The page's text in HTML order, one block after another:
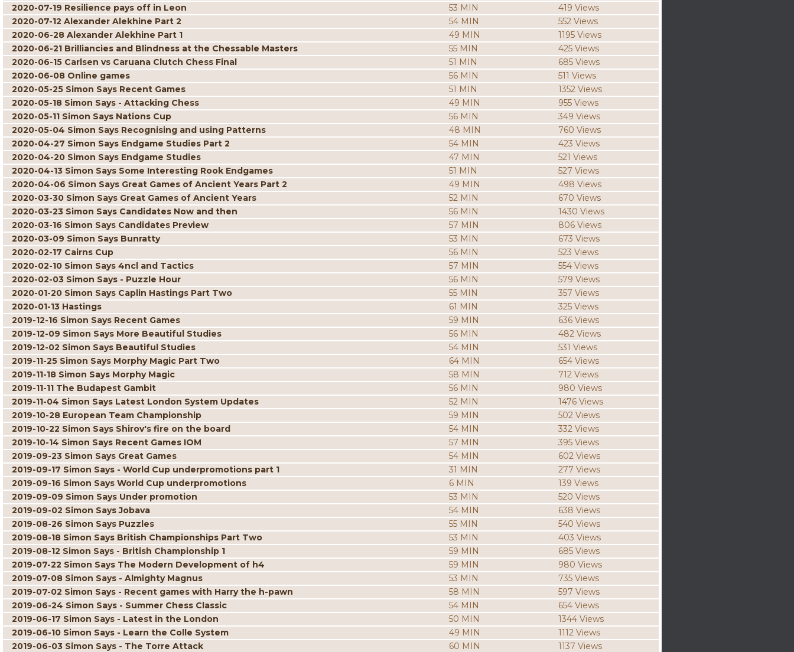
2020-07-19 Resilience pays off in Leon
53 MIN
419 Views
2020-07-12 Alexander Alekhine Part 2
54 MIN
552 Views
2020-06-28 Alexander Alekhine Part 1
49 MIN
1195 Views
2020-06-21 Brilliancies and Blindness at the Chessable Masters
55 MIN
425 Views
2020-06-15 Carlsen vs Caruana Clutch Chess Final
51 MIN
685 Views
2020-06-08 Online games
56 MIN
511 Views
2020-05-25 Simon Says Recent Games
51 MIN
1352 Views
2020-05-18 Simon Says - Attacking Chess
49 MIN
955 Views
2020-05-11 Simon Says Nations Cup
56 MIN
349 Views
2020-05-04 Simon Says Recognising and using Patterns
48 MIN
760 Views
2020-04-27 Simon Says Endgame Studies Part 2
54 MIN
423 Views
2020-04-20 Simon Says Endgame Studies
47 MIN
521 Views
2020-04-13 Simon Says Some Interesting Rook Endgames
51 MIN
527 Views
2020-04-06 Simon Says Great Games of Ancient Years Part 2
49 MIN
498 Views
2020-03-30 Simon Says Great Games of Ancient Years
52 MIN
670 Views
2020-03-23 Simon Says Candidates Now and then
56 MIN
1430 Views
2020-03-16 Simon Says Candidates Preview
57 MIN
806 Views
2020-03-09 Simon Says Bunratty
53 MIN
673 Views
2020-02-17 Cairns Cup
56 MIN
523 Views
2020-02-10 Simon Says 4ncl and Tactics
57 MIN
554 Views
2020-02-03 Simon Says - Puzzle Hour
56 MIN
579 Views
2020-01-20 Simon Says Caplin Hastings Part Two
55 MIN
357 Views
2020-01-13 Hastings
61 MIN
325 Views
2019-12-16 Simon Says Recent Games
59 MIN
636 Views
2019-12-09 Simon Says More Beautiful Studies
56 MIN
482 Views
2019-12-02 Simon Says Beautiful Studies
54 MIN
531 Views
2019-11-25 Simon Says Morphy Magic Part Two
64 MIN
654 Views
2019-11-18 Simon Says Morphy Magic
58 MIN
712 Views
2019-11-11 The Budapest Gambit
56 MIN
980 Views
2019-11-04 Simon Says Latest London System Updates
52 MIN
1476 Views
2019-10-28 European Team Championship
59 MIN
502 Views
2019-10-22 Simon Says Shirov's fire on the board
54 MIN
332 Views
2019-10-14 Simon Says Recent Games IOM
57 MIN
395 Views
2019-09-23 Simon Says Great Games
54 MIN
602 Views
2019-09-17 Simon Says - World Cup underpromotions part 1
31 MIN
277 Views
2019-09-16 Simon Says World Cup underpromotions
6 MIN
139 Views
2019-09-09 Simon Says Under promotion
53 MIN
520 Views
2019-09-02 Simon Says Jobava
54 MIN
638 Views
2019-08-26 Simon Says Puzzles
55 MIN
540 Views
2019-08-18 Simon Says British Championships Part Two
53 MIN
403 Views
2019-08-12 Simon Says - British Championship 1
59 MIN
685 Views
2019-07-22 Simon Says The Modern Development of h4
59 MIN
980 Views
2019-07-08 Simon Says - Almighty Magnus
53 MIN
735 Views
2019-07-02 Simon Says - Recent games with Harry the h-pawn
58 MIN
597 Views
2019-06-24 Simon Says - Summer Chess Classic
54 MIN
654 Views
2019-06-17 Simon Says - Latest in the London
50 MIN
1344 Views
2019-06-10 Simon Says - Learn the Colle System
49 MIN
1112 Views
2019-06-03 Simon Says - The Torre Attack
60 MIN
1137 Views